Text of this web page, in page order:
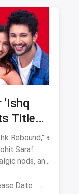
'Ishq
Title
Rebound," a
Saraf.
nods, and
Date